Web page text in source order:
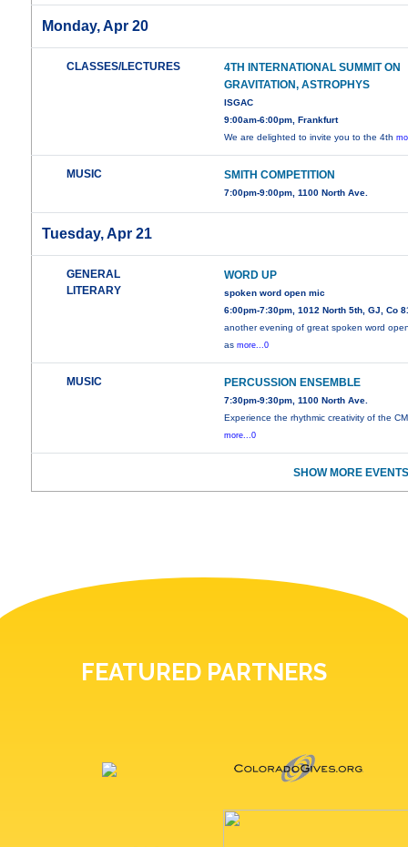
Monday, Apr 20
CLASSES/LECTURES
4TH INTERNATIONAL SUMMIT ON
GRAVITATION, ASTROPHYS
ISGAC
9:00am-6:00pm, Frankfurt
We are delighted to invite you to the 4th
MUSIC SMITH COMPETITION
7:00pm-9:00pm, 1100 North Ave.
Tuesday, Apr 21
GENERAL
LITERARY
WORD UP
spoken word open mic
6:00pm-7:30pm, 1012 North 5th, GJ, Co
another evening of great spoken word
asmore...0
MUSIC PERCUSSION ENSEMBLE
7:30pm-9:30pm, 1100 North Ave.
Experience the rhythmic creativity of the
more...0
SHOW MORE
FEATURED PARTNERS